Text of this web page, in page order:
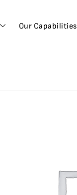
Our Capabilities